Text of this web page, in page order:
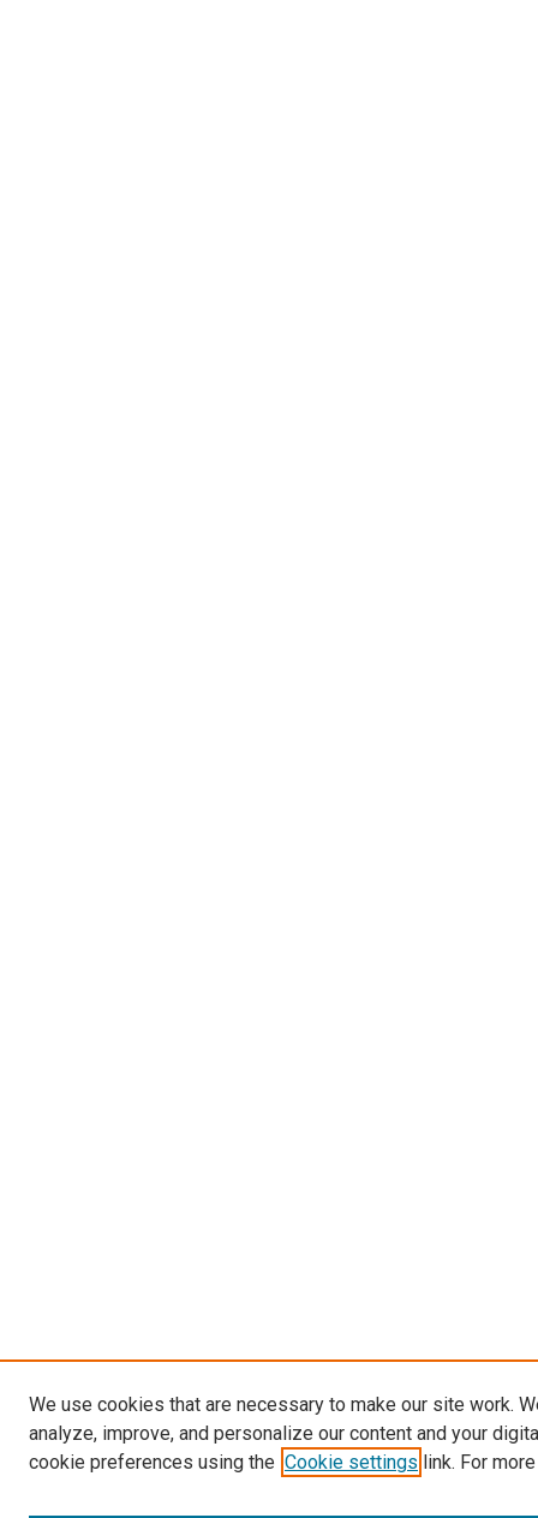
We use cookies that are necessary to make our site work.
analyze, improve, and personalize our content and your
cookie preferences using the Cookie settings link. For